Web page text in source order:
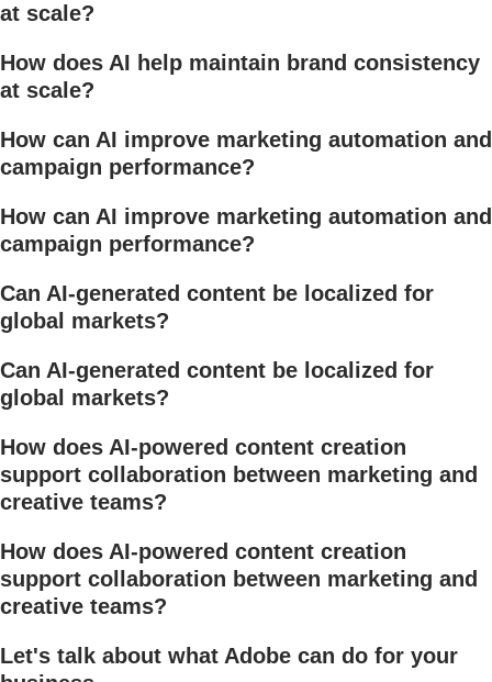
at scale?
How does AI help maintain brand consistency
at scale?
How can AI improve marketing automation and
campaign performance?
How can AI improve marketing automation and
campaign performance?
Can AI-generated content be localized for
global markets?
Can AI-generated content be localized for
global markets?
How does AI-powered content creation
support collaboration between marketing and
creative teams?
How does AI-powered content creation
support collaboration between marketing and
creative teams?
Let's talk about what Adobe can do for your